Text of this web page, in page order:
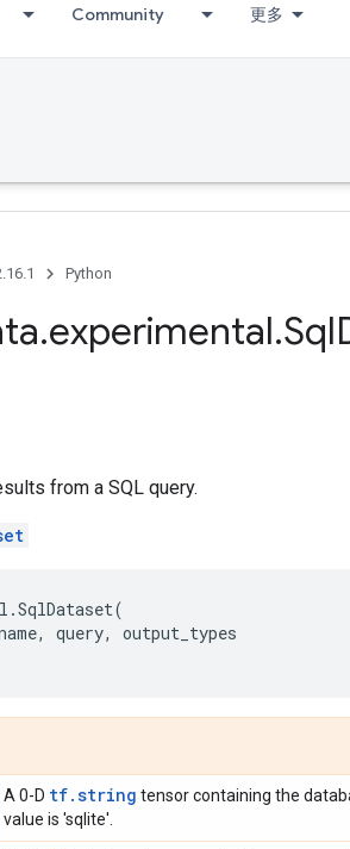
Community 更多
Python
.experimental.Sql
from a SQL query.
.SqlDataset(
, query,
output_types
A 0-D tf.string tensor containing the
value is 'sqlite'.